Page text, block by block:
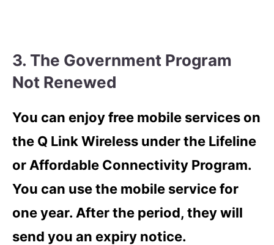
3. The Government Program
Not Renewed
You can enjoy free mobile services on
the Q Link Wireless under the Lifeline
or Affordable Connectivity Program.
You can use the mobile service for
one year. After the period, they will
send you an expiry notice.